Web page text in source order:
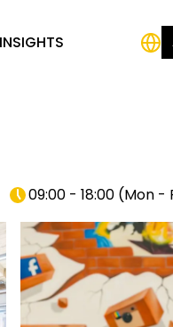
INSIGHTS
09:00 - 18:00 (Mon -